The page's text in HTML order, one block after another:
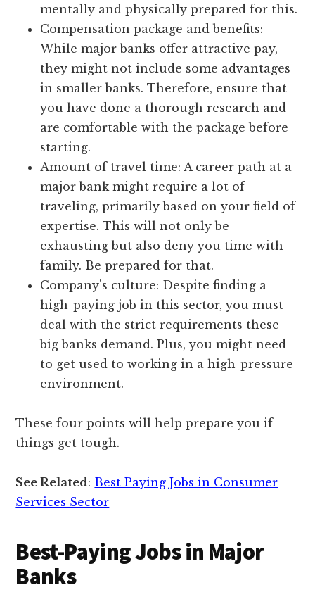
mentally and physically prepared for this.
Compensation package and benefits:
While major banks offer attractive pay,
they might not include some advantages
in smaller banks. Therefore, ensure that
you have done a thorough research and
are comfortable with the package before
starting.
Amount of travel time: A career path at a
major bank might require a lot of
traveling, primarily based on your field of
expertise. This will not only be
exhausting but also deny you time with
family. Be prepared for that.
Company's culture: Despite finding a
high-paying job in this sector, you must
deal with the strict requirements these
big banks demand. Plus, you might need
to get used to working in a high-pressure
environment.
These four points will help prepare you if
things get tough.
See Related: Best Paying Jobs in Consumer
Services Sector
Best-Paying Jobs in Major
Banks